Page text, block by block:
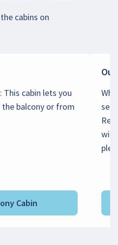
cabins on
This cabin lets you
balcony or from
Cabin